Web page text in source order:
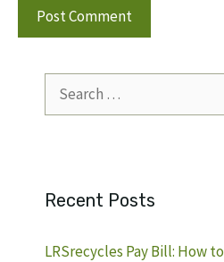
for:
Recent Posts
LRSrecycles Pay Bill: How